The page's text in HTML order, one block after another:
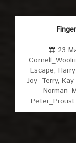
23
Escape,
Joy_Terry,
Peter_Proust